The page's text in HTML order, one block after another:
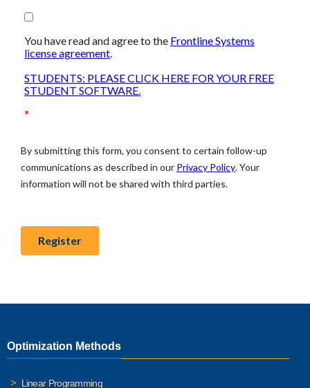
Optimization Methods
Linear Programming